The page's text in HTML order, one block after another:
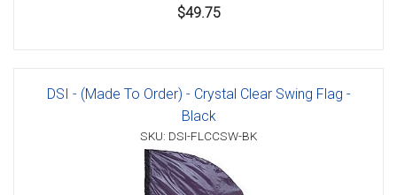
$49.75
DSI - (Made To Order) - Crystal Clear Swing Flag -
Black
SKU: DSI-FLCCSW-BK